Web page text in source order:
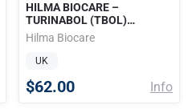
HILMA BIOCARE –
TURINABOL (TBOL)
10mg/tab 100tabs
Hilma Biocare
UK
$62.00 Info